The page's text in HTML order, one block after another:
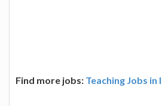
Find more jobs: Teaching Jobs in